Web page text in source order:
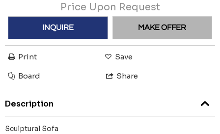
Price Upon Request
INQUIRE MAKE OFFER
Print Save
Board Share
Description
Sculptural Sofa